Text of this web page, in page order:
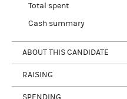
Total spent
Cash summary
ABOUT THIS CANDIDATE
RAISING